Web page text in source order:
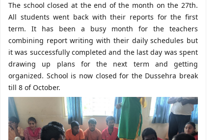
The school closed at the end of the month on the 27th.
All students went back with their reports for the first
term. It has been a busy month for the teachers
combining report writing with their daily schedules but
it was successfully completed and the last day was spent
drawing up plans for the next term and getting
organized. School is now closed for the Dussehra break
till 8 of October.